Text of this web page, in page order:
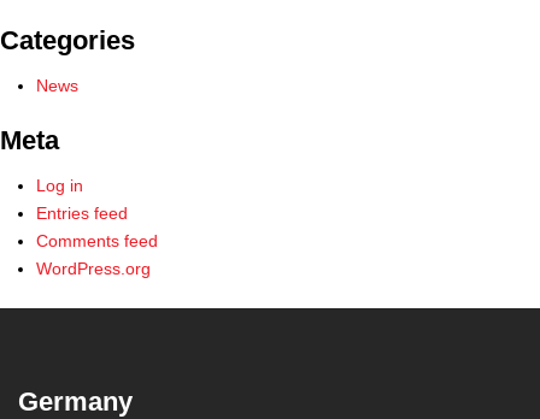
Categories
News
Meta
Log in
Entries feed
Comments feed
WordPress.org
Germany